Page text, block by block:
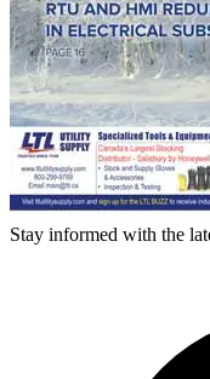
Stay informed with the